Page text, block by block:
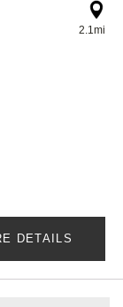
2.1mi
DETAILS